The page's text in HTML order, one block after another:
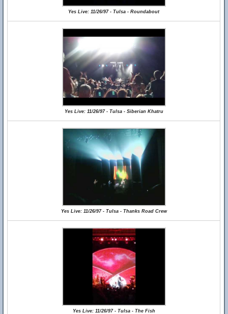
Yes Live: 11/26/97 - Tulsa - Roundabout
Yes Live: 11/26/97 - Tulsa - Siberian Khatru
Yes Live: 11/26/97 - Tulsa - Thanks Road Crew
Yes Live: 11/26/97 - Tulsa - The Fish